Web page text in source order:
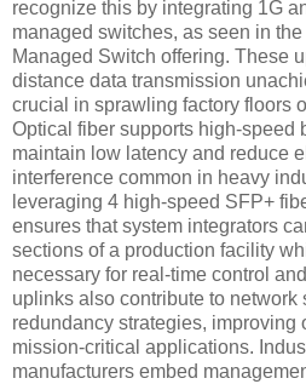
recognize this by integrating 1G
managed switches, as seen in the
Managed Switch offering. These
distance data transmission
crucial in sprawling factory floors
Optical fiber supports high-speed
maintain low latency and reduce
interference common in heavy
leveraging 4 high-speed SFP+
ensures that system integrators
sections of a production facility
necessary for real-time control
uplinks also contribute to network
redundancy strategies, improving
mission-critical applications.
manufacturers embed